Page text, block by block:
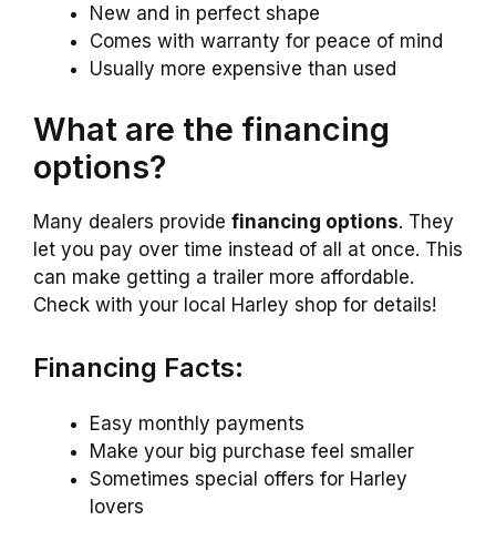
New and in perfect shape
Comes with warranty for peace of mind
Usually more expensive than used
What are the financing
options?
Many dealers provide financing options. They
let you pay over time instead of all at once. This
can make getting a trailer more affordable.
Check with your local Harley shop for details!
Financing Facts:
Easy monthly payments
Make your big purchase feel smaller
Sometimes special offers for Harley
lovers